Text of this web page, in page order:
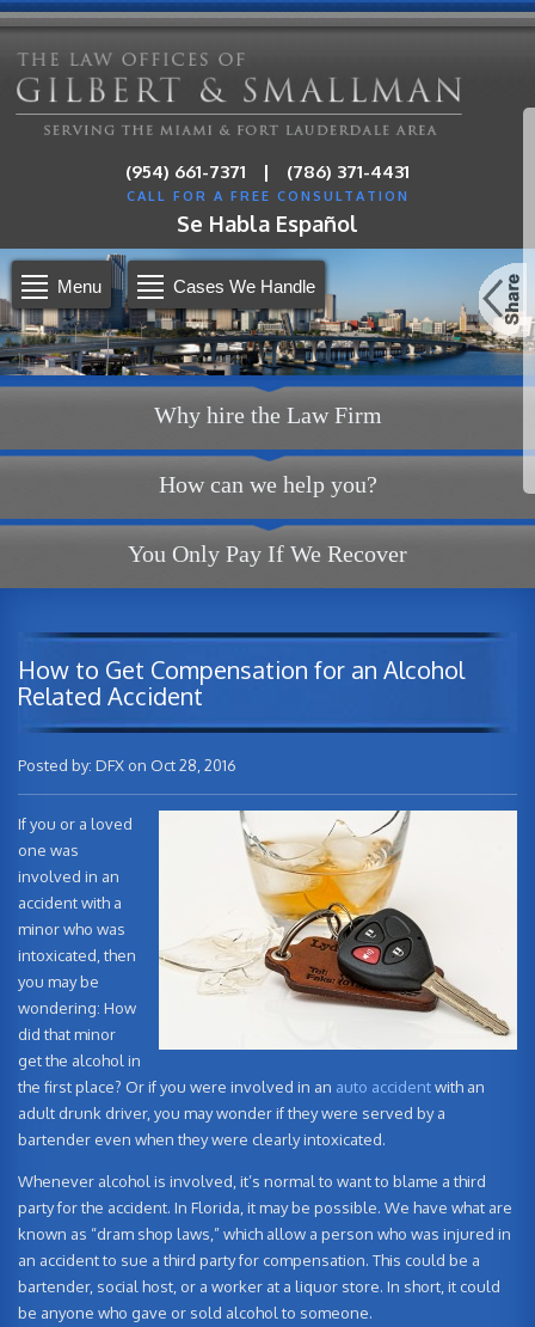
(954) 661-7371 | (786) 371-4431
CALL FOR A FREE CONSULTATION
Se Habla Español
Menu Cases We Handle
Why hire the Law Firm
How can we help you?
You Only Pay If We Recover
How to Get Compensation for an Alcohol
Related Accident
Posted by: DFX on Oct 28, 2016
If you or a loved
one was
involved in an
accident with a
minor who was
intoxicated, then
you may be
wondering: How
did that minor
get the alcohol in
the first place? Or if you were involved in an auto accidentwith an
adult drunk driver, you may wonder if they were served by a
bartender even when they were clearly intoxicated.
Whenever alcohol is involved, it’s normal to want to blame a third
party for the accident. In Florida, it may be possible. We have what are
known as “dram shop laws,” which allow a person who was injured in
an accident to sue a third party for compensation. This could be a
bartender, social host, or a worker at a liquor store. In short, it could
be anyone who gave or sold alcohol to someone.